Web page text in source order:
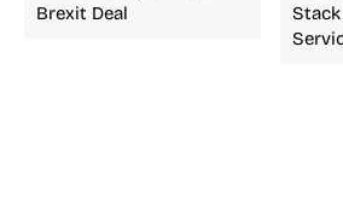
Brexit Deal